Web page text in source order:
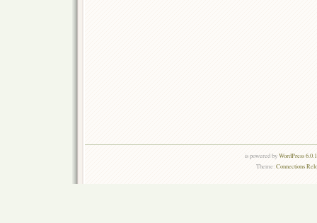
is powered byWordPress
Theme:Connections